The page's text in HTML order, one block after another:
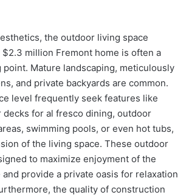
the outdoor living space
million Fremont home is often a
Mature landscaping, meticulously
and private backyards are common.
level frequently seek features like
decks for al fresco dining, outdoor
swimming pools, or even hot tubs,
of the living space. These outdoor
to maximize enjoyment of the
provide a private oasis for relaxation
the quality of construction